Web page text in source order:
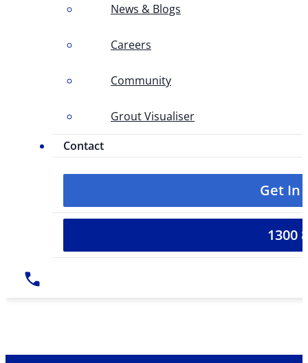
News & Blogs
Careers
Community
Grout Visualiser
Contact
Get In
1300